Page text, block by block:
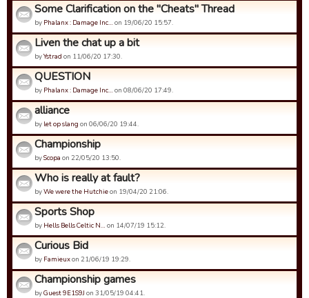
Some Clarification on the "Cheats" Thread
by Phalanx : Damage Inc… on 19/06/20 15:57.
Liven the chat up a bit
byYstrad on 11/06/20 17:30.
QUESTION
by Phalanx : Damage Inc… on 08/06/20 17:49.
alliance
by let op slang on 06/06/20 19:44.
Championship
byScopa on 22/05/20 13:50.
Who is really at fault?
byWe were the Hutchieon 19/04/20 21:06.
Sports Shop
by Hells Bells Celtic N… on 14/07/19 15:12.
Curious Bid
by Famieuxon 21/06/19 19:29.
Championship games
byGuest 9E1S9J on 31/05/19 04:41.